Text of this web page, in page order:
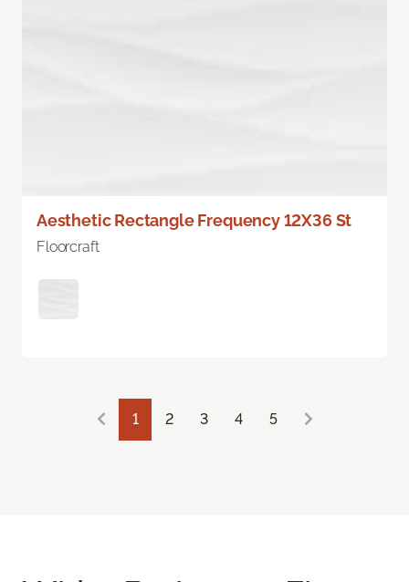
Aesthetic Rectangle Frequency 12X36 St
Floorcraft
1 2 3 4 5